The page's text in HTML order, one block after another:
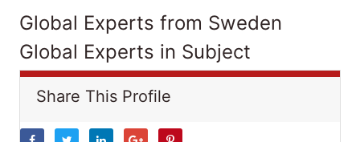
Global Experts from Sweden
Global Experts in Subject
Share This Profile